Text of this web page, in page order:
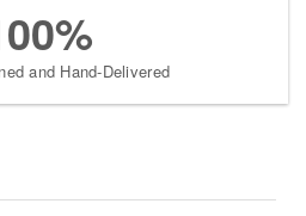
and Hand-Delivered